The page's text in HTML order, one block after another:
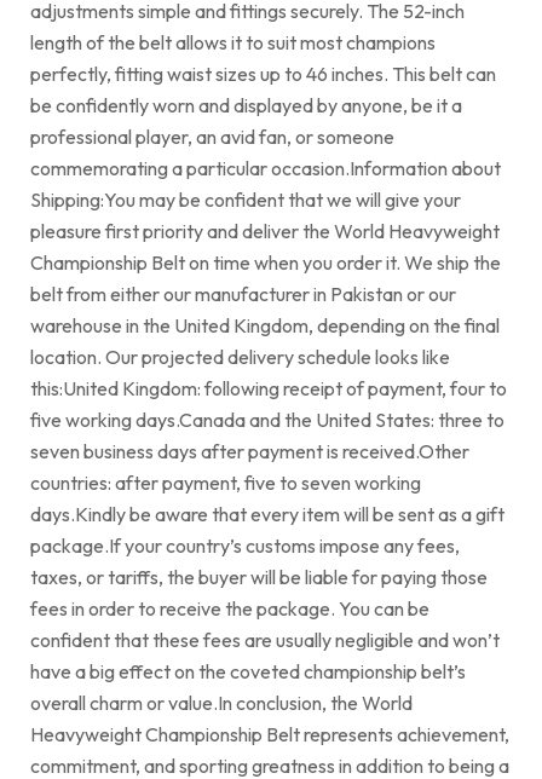
adjustments simple and fittings securely. The 52-inch
length of the belt allows it to suit most champions
perfectly, fitting waist sizes up to 46 inches. This belt can
be confidently worn and displayed by anyone, be it a
professional player, an avid fan, or someone
commemorating a particular occasion.Information about
Shipping:You may be confident that we will give your
pleasure first priority and deliver the World Heavyweight
Championship Belt on time when you order it. We ship the
belt from either our manufacturer in Pakistan or our
warehouse in the United Kingdom, depending on the final
location. Our projected delivery schedule looks like
this:United Kingdom: following receipt of payment, four to
five working days.Canada and the United States: three to
seven business days after payment is received.Other
countries: after payment, five to seven working
days.Kindly be aware that every item will be sent as a gift
package.If your country’s customs impose any fees,
taxes, or tariffs, the buyer will be liable for paying those
fees in order to receive the package. You can be
confident that these fees are usually negligible and won’t
have a big effect on the coveted championship belt’s
overall charm or value.In conclusion, the World
Heavyweight Championship Belt represents achievement,
commitment, and sporting greatness in addition to being a